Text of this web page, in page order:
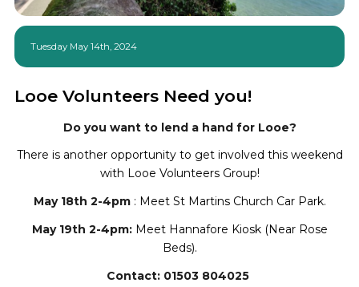
Looe Volunteers Need you!
Tuesday May 14th, 2024
Do you want to lend a hand for Looe?
There is another opportunity to get involved this weekend
with Looe Volunteers Group!
May 18th 2-4pm: Meet St Martins Church Car Park.
May 19th 2-4pm:Meet Hannafore Kiosk (Near Rose
Beds).
Contact: 01503 804025